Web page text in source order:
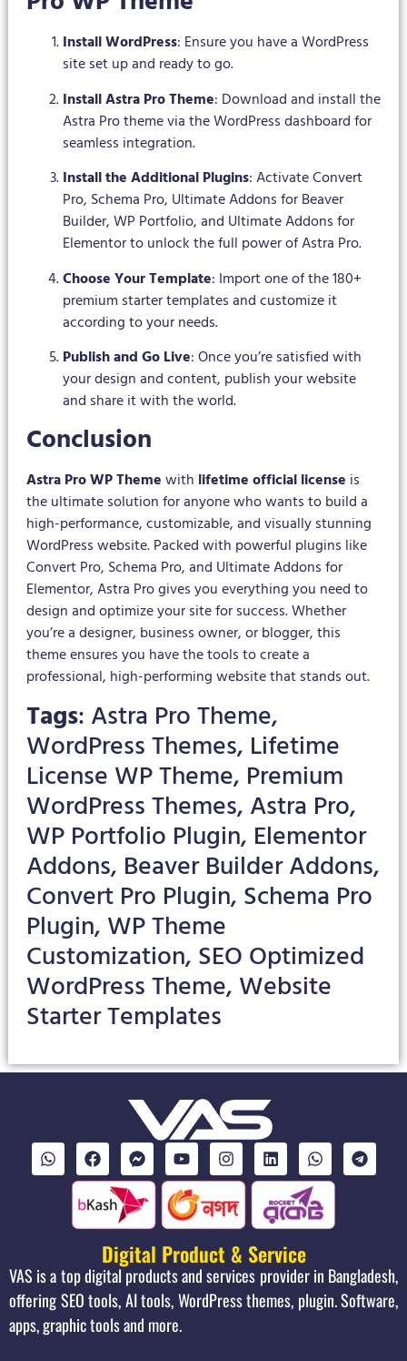
Install WordPress: Ensure you have a WordPress
site set up and ready to go.
Install Astra Pro Theme: Download and install the
Astra Pro theme via the WordPress dashboard for
seamless integration.
Install the Additional Plugins: Activate Convert
Pro, Schema Pro, Ultimate Addons for Beaver
Builder, WP Portfolio, and Ultimate Addons for
Elementor to unlock the full power of Astra Pro.
Choose Your Template: Import one of the 180+
premium starter templates and customize it
according to your needs.
Publish and Go Live: Once you’re satisfied with
your design and content, publish your website
and share it with the world.
Conclusion
Astra Pro WP Themewith lifetime official license is
the ultimate solution for anyone who wants to build a
high-performance, customizable, and visually stunning
WordPress website. Packed with powerful plugins like
Convert Pro, Schema Pro, and Ultimate Addons for
Elementor, Astra Pro gives you everything you need to
design and optimize your site for success. Whether
you’re a designer, business owner, or blogger, this
theme ensures you have the tools to create a
professional, high-performing website that stands out.
Tags: Astra Pro Theme,
WordPress Themes, Lifetime
License WP Theme, Premium
WordPress Themes, Astra Pro,
WP Portfolio Plugin, Elementor
Addons, Beaver Builder Addons,
Convert Pro Plugin, Schema Pro
Plugin, WP Theme
Customization, SEO Optimized
WordPress Theme, Website
Starter Templates
Digital Product & Service
VAS is a top digital products and services provider in Bangladesh,
offering SEO tools, AI tools, WordPress themes, plugin. Software,
apps, graphic tools and more.